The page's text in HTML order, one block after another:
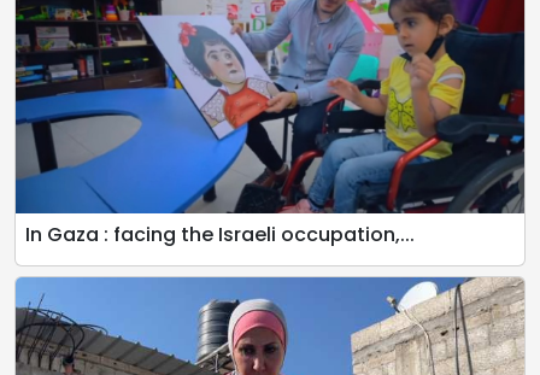
In Gaza : facing the Israeli occupation,...